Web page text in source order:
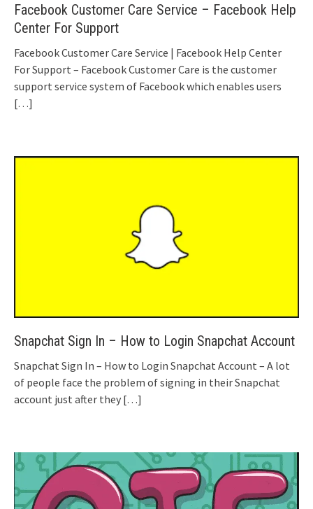
Facebook Customer Care Service – Facebook Help
Center For Support
Facebook Customer Care Service | Facebook Help Center
For Support – Facebook Customer Care is the customer
support service system of Facebook which enables users
[…]
Snapchat Sign In – How to Login Snapchat Account
Snapchat Sign In – How to Login Snapchat Account – A lot
of people face the problem of signing in their Snapchat
account just after they […]